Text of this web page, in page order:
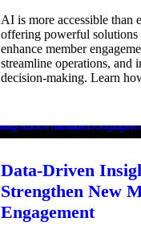
AI is more accessible than
offering powerful solutions
enhance member
streamline operations, and
decision-making. Learn
Data-Driven
Strengthen New
Engagement